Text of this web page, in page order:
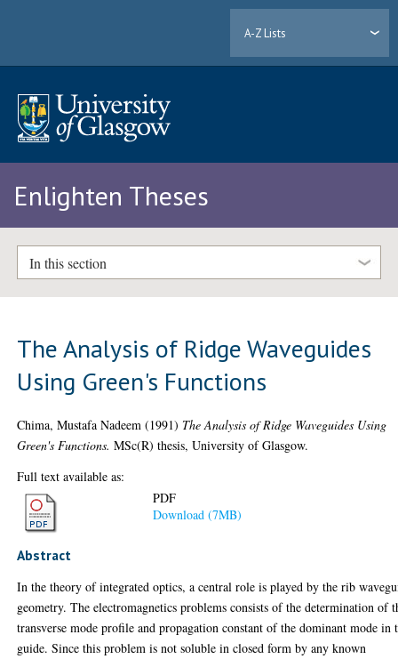
A-Z Lists
Enlighten Theses
In this section
The Analysis of Ridge Waveguides
Using Green's Functions
Chima, Mustafa Nadeem (1991) The Analysis of Ridge Waveguides Using
Green's Functions. MSc(R) thesis, University of Glasgow.
Full text available as:
PDF
Download (7MB)
Abstract
In the theory of integrated optics, a central role is played by the rib
geometry. The electromagnetics problems consists of the determination of
transverse mode profile and propagation constant of the dominant mode in
guide. Since this problem is not soluble in closed form by any known